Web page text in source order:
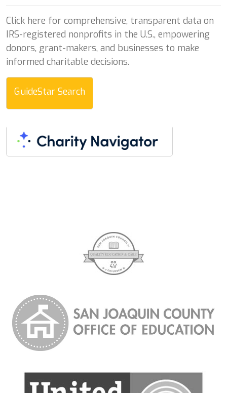
Click here for comprehensive, transparent data on
IRS-registered nonprofits in the U.S., empowering
donors, grant-makers, and businesses to make
informed charitable decisions.
GuideStar Search